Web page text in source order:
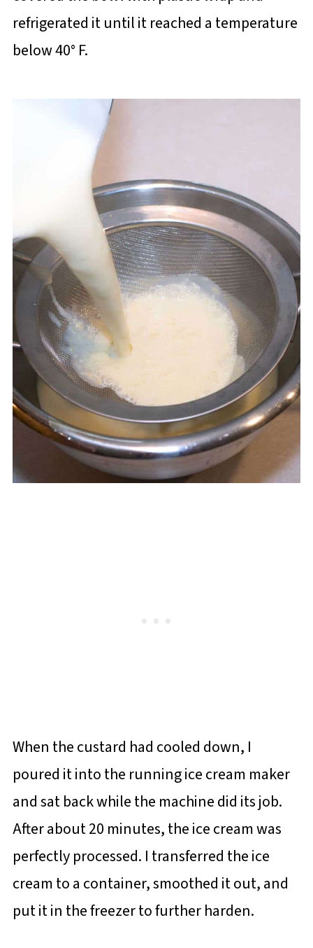
refrigerated it until it reached a temperature
below 40° F.
When the custard had cooled down, I
poured it into the running ice cream maker
and sat back while the machine did its job.
After about 20 minutes, the ice cream was
perfectly processed. I transferred the ice
cream to a container, smoothed it out, and
put it in the freezer to further harden.